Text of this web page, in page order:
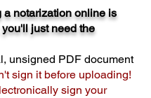
can be notarized for
notary seal will
most documents only
notary seal.Real Estate
are billed differently.
a notarization online is
you'll just need the
unsigned PDF document
sign it before uploading!
sign your